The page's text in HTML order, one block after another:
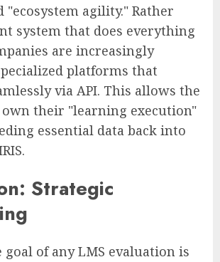
agility." Rather
system that does everything
are increasingly
platforms that
via API. This allows the
own their "learning execution"
essential data back into
Strategic
of any LMS evaluation is